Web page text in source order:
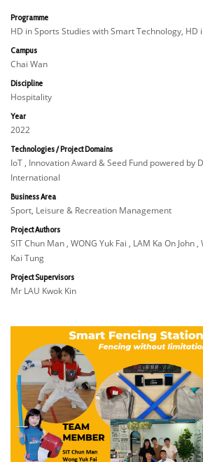
Programme
HD in Sports Studies with Smart Technology, HD
Campus
Chai Wan
Discipline
Hospitality
Year
2022
Technologies / Project Domains
IoT , Innovation Award & Seed Fund powered by
International
Business Area
Sport, Leisure & Recreation Management
Project Authors
SIT Chun Man , WONG Yuk Fai , LAM Ka On John
Kai Tung
Project Supervisors
Mr LAU Kwok Kin